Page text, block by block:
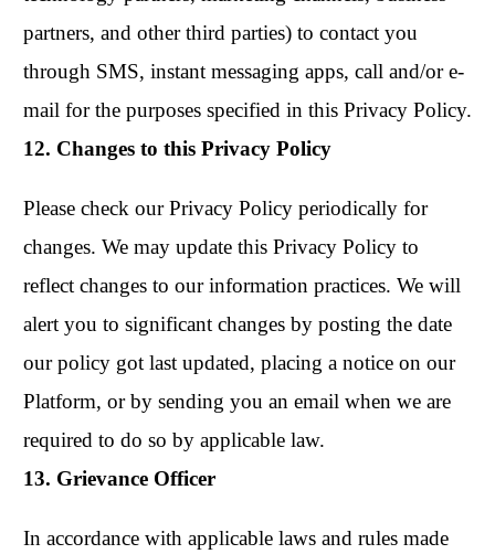
partners, and other third parties) to contact you
through SMS, instant messaging apps, call and/or e-
mail for the purposes specified in this Privacy Policy.
12. Changes to this Privacy Policy
Please check our Privacy Policy periodically for
changes. We may update this Privacy Policy to
reflect changes to our information practices. We will
alert you to significant changes by posting the date
our policy got last updated, placing a notice on our
Platform, or by sending you an email when we are
required to do so by applicable law.
13. Grievance Officer
In accordance with applicable laws and rules made